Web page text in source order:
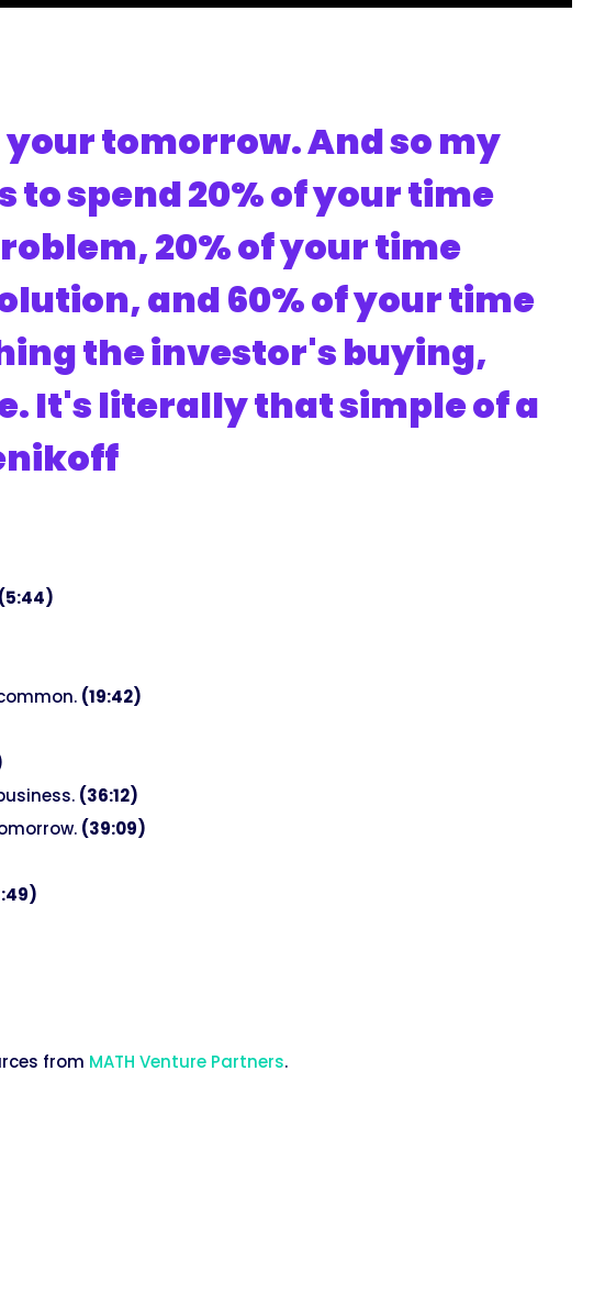
tomorrow. And so my
spend 20% of your time
20% of your time
and 60% of your time
the investor's buying,
It's literally that simple of a
(5:44)
(19:42)
(36:12)
(39:09)
from MATH Venture Partners.